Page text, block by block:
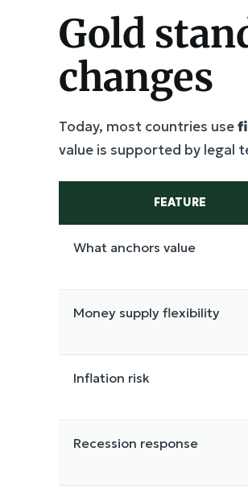
Gold
changes
Today, most countries use
value is supported by legal
FEATURE
What anchors value
Money supply flexibility
Inflation risk
Recession response